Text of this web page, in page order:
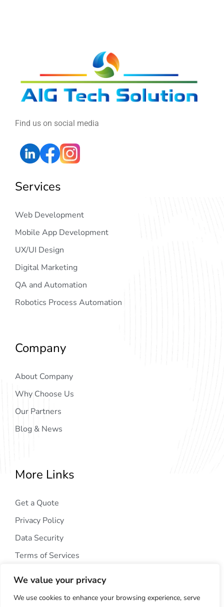
We value your privacy
We use cookies to enhance your browsing experience, serve
Find us on social media
Services
Web Development
Mobile App Development
UX/UI Design
Digital Marketing
QA and Automation
Robotics Process Automation
Company
About Company
Why Choose Us
Our Partners
Blog & News
More Links
Get a Quote
Privacy Policy
Data Security
Terms of Services